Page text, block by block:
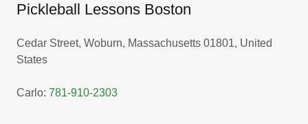
Pickleball Lessons Boston
Cedar Street, Woburn, Massachusetts 01801, United
States
Carlo: 781-910-2303